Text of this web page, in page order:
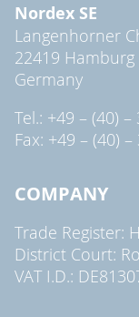
Nordex SE
Langenhorner
22419 Hamburg
Germany
Tel.: +49 – (40)
Fax: +49 – (40)
COMPANY
Trade Register:
District Court:
VAT I.D.: